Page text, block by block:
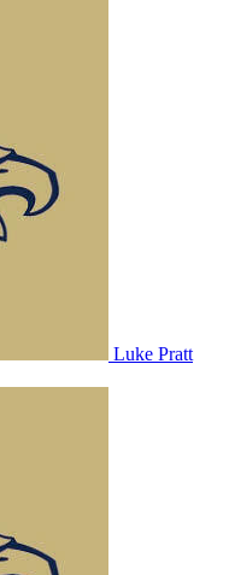
Luke Pratt